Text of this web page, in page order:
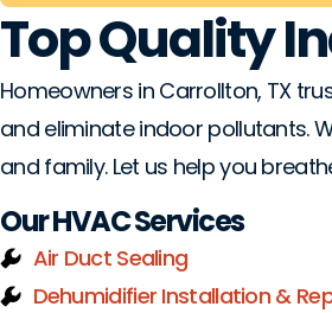
Top Quality
Homeowners in Carrollton, TX
and eliminate indoor pollutants.
and family. Let us help you
Our HVAC Services
Air Duct Sealing
Dehumidifier Installation &